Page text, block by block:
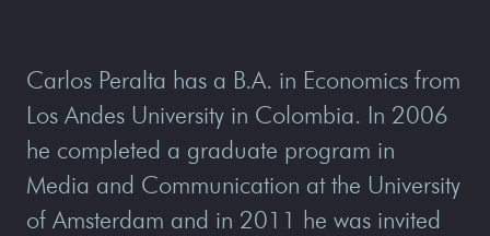
Carlos Peralta has a B.A. in Economics from
Los Andes University in Colombia. In 2006
he completed a graduate program in
Media and Communication at the University
of Amsterdam and in 2011 he was invited